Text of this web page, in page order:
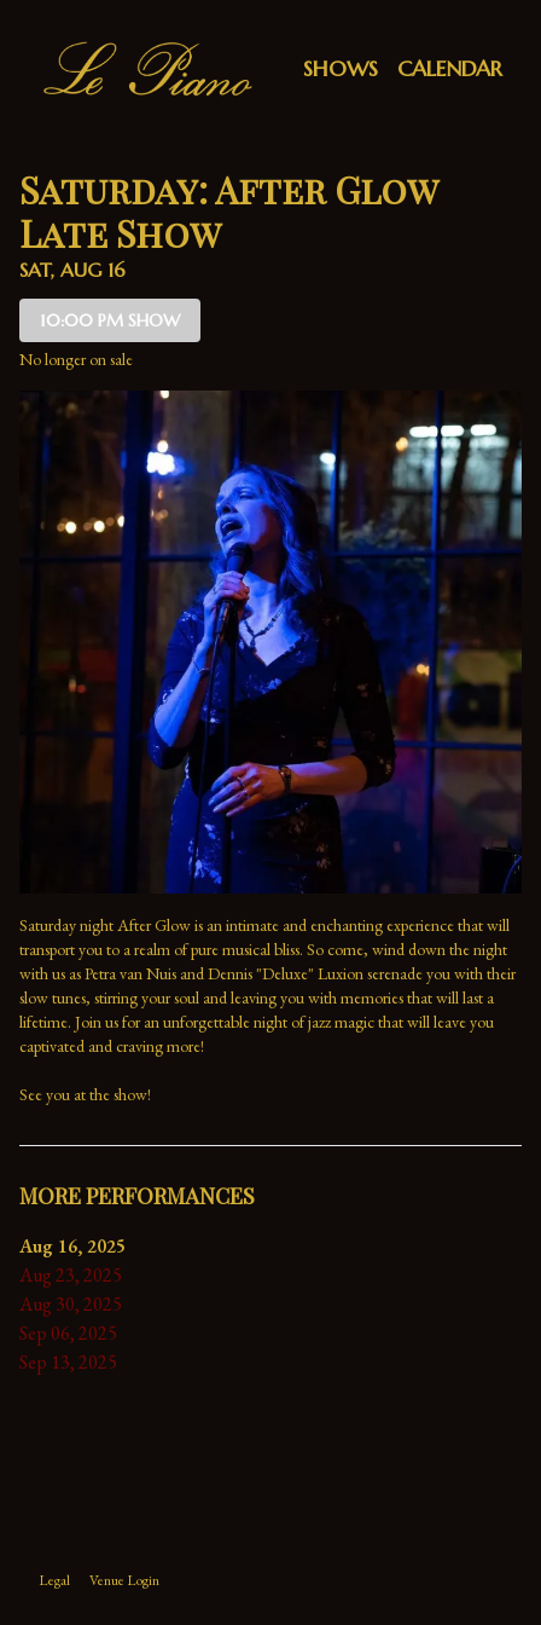
SHOWS CALENDAR
Saturday: After Glow
Late Show
SAT, AUG 16
10:00 PM SHOW
No longer on sale
Saturday night After Glow is an intimate and enchanting experience that will
transport you to a realm of pure musical bliss. So come, wind down the night
with us as Petra van Nuis and Dennis "Deluxe" Luxion serenade you with their
slow tunes, stirring your soul and leaving you with memories that will last a
lifetime. Join us for an unforgettable night of jazz magic that will leave you
captivated and craving more!
See you at the show!
MORE PERFORMANCES
Aug 16, 2025
Aug 23, 2025
Aug 30, 2025
Sep 06, 2025
Sep 13, 2025
Legal Venue Login